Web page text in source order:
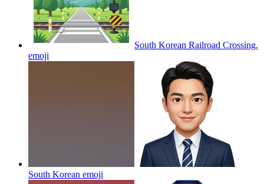
South Korean Railroad Crossing.
emoji
South Korean emoji